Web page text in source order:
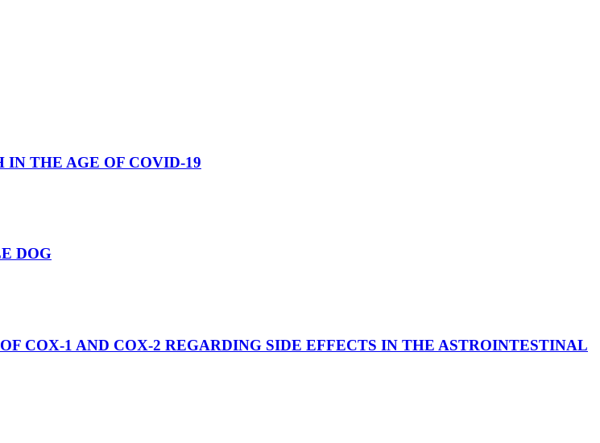
THE AGE OF COVID-19
DOG
COX-1 AND COX-2 REGARDING SIDE EFFECTS IN THE ASTROINTESTINAL